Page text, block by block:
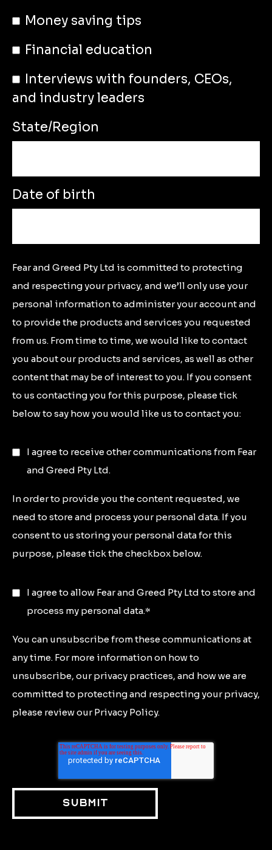
Money saving tips
Financial education
Interviews with founders, CEOs,
and industry leaders
State/Region
Date of birth
Fear and Greed Pty Ltd is committed to protecting
and respecting your privacy, and we’ll only use your
personal information to administer your account and
to provide the products and services you requested
from us. From time to time, we would like to contact
you about our products and services, as well as other
content that may be of interest to you. If you consent
to us contacting you for this purpose, please tick
below to say how you would like us to contact you:
I agree to receive other communications from Fear
and Greed Pty Ltd.
In order to provide you the content requested, we
need to store and process your personal data. If you
consent to us storing your personal data for this
purpose, please tick the checkbox below.
I agree to allow Fear and Greed Pty Ltd to store and
process my personal data.*
You can unsubscribe from these communications at
any time. For more information on how to
unsubscribe, our privacy practices, and how we are
committed to protecting and respecting your privacy,
please review our Privacy Policy.